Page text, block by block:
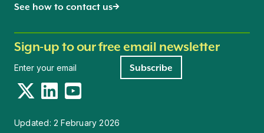
See how to contact us
Sign-up to our free email newsletter
Subscribe
TwitterLinkedInYouTube
Updated: 2 February 2026